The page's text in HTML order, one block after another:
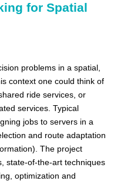
for Spatial
problems in a spatial,
context one could think of
ride services, or
services. Typical
jobs to servers in a
and route adaptation
The project
state-of-the-art techniques
optimization and